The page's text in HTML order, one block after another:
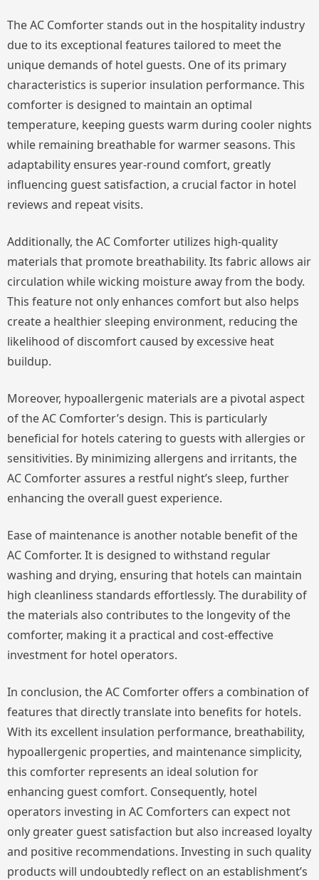
The AC Comforter stands out in the hospitality industry
due to its exceptional features tailored to meet the
unique demands of hotel guests. One of its primary
characteristics is superior insulation performance. This
comforter is designed to maintain an optimal
temperature, keeping guests warm during cooler nights
while remaining breathable for warmer seasons. This
adaptability ensures year-round comfort, greatly
influencing guest satisfaction, a crucial factor in hotel
reviews and repeat visits.
Additionally, the AC Comforter utilizes high-quality
materials that promote breathability. Its fabric allows air
circulation while wicking moisture away from the body.
This feature not only enhances comfort but also helps
create a healthier sleeping environment, reducing the
likelihood of discomfort caused by excessive heat
buildup.
Moreover, hypoallergenic materials are a pivotal aspect
of the AC Comforter’s design. This is particularly
beneficial for hotels catering to guests with allergies or
sensitivities. By minimizing allergens and irritants, the
AC Comforter assures a restful night’s sleep, further
enhancing the overall guest experience.
Ease of maintenance is another notable benefit of the
AC Comforter. It is designed to withstand regular
washing and drying, ensuring that hotels can maintain
high cleanliness standards effortlessly. The durability of
the materials also contributes to the longevity of the
comforter, making it a practical and cost-effective
investment for hotel operators.
In conclusion, the AC Comforter offers a combination of
features that directly translate into benefits for hotels.
With its excellent insulation performance, breathability,
hypoallergenic properties, and maintenance simplicity,
this comforter represents an ideal solution for
enhancing guest comfort. Consequently, hotel
operators investing in AC Comforters can expect not
only greater guest satisfaction but also increased loyalty
and positive recommendations. Investing in such quality
products will undoubtedly reflect on an establishment’s